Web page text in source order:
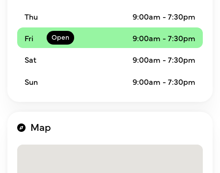
Thu
9:00am - 7:30pm
Fri
9:00am - 7:30pm
Sat 9:00am - 7:30pm
Sun 9:00am - 7:30pm
Map